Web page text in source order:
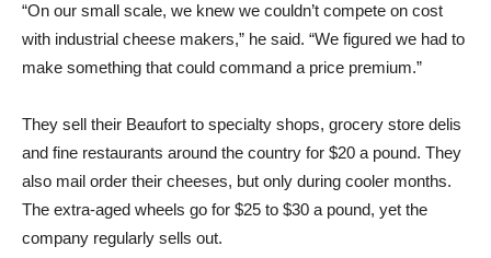
“On our small scale, we knew we couldn’t compete on cost
with industrial cheese makers,” he said. “We figured we had to
make something that could command a price premium.”
They sell their Beaufort to specialty shops, grocery store delis
and fine restaurants around the country for $20 a pound. They
also mail order their cheeses, but only during cooler months.
The extra-aged wheels go for $25 to $30 a pound, yet the
company regularly sells out.